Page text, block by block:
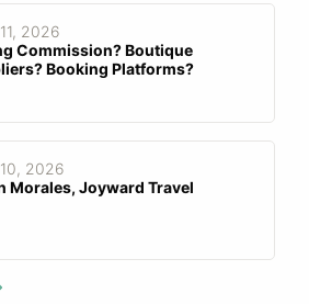
2026
Commission? Boutique
Booking Platforms?
2026
Morales, Joyward Travel